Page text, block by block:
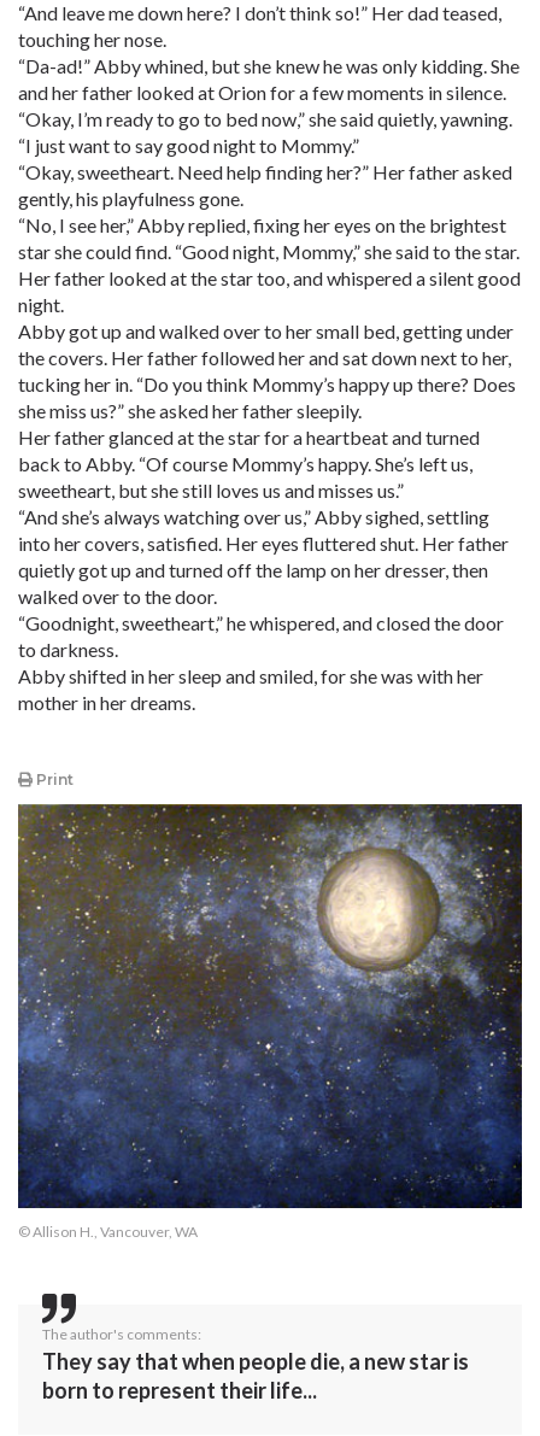
“And leave me down here? I don’t think so!” Her dad teased,
touching her nose.
“Da-ad!” Abby whined, but she knew he was only kidding. She
and her father looked at Orion for a few moments in silence.
“Okay, I’m ready to go to bed now,” she said quietly, yawning.
“I just want to say good night to Mommy.”
“Okay, sweetheart. Need help finding her?” Her father asked
gently, his playfulness gone.
“No, I see her,” Abby replied, fixing her eyes on the brightest
star she could find. “Good night, Mommy,” she said to the star.
Her father looked at the star too, and whispered a silent good
night.
Abby got up and walked over to her small bed, getting under
the covers. Her father followed her and sat down next to her,
tucking her in. “Do you think Mommy’s happy up there? Does
she miss us?” she asked her father sleepily.
Her father glanced at the star for a heartbeat and turned
back to Abby. “Of course Mommy’s happy. She’s left us,
sweetheart, but she still loves us and misses us.”
“And she’s always watching over us,” Abby sighed, settling
into her covers, satisfied. Her eyes fluttered shut. Her father
quietly got up and turned off the lamp on her dresser, then
walked over to the door.
“Goodnight, sweetheart,” he whispered, and closed the door
to darkness.
Abby shifted in her sleep and smiled, for she was with her
mother in her dreams.
Print
© Allison H., Vancouver, WA
The author's comments:
They say that when people die, a new star is
born to represent their life...